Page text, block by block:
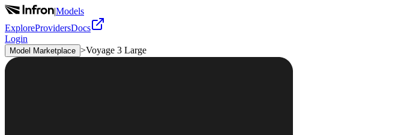
|Models
ExploreProvidersDocs
Login
Model Marketplace >Voyage 3 Large